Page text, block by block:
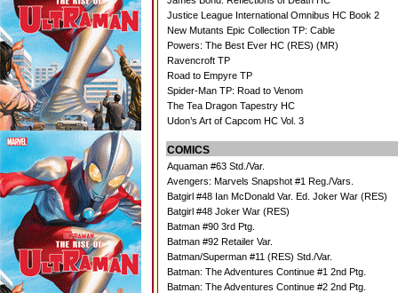
Justice League International Omnibus HC Book 2
New Mutants Epic Collection TP: Cable
Powers: The Best Ever HC (RES) (MR)
Ravencroft TP
Road to Empyre TP
Spider-Man TP: Road to Venom
The Tea Dragon Tapestry HC
Udon’s Art of Capcom HC Vol. 3
COMICS
Aquaman #63 Std./Var.
Avengers: Marvels Snapshot #1 Reg./Vars.
Batgirl #48 Ian McDonald Var. Ed. Joker War (RES)
Batgirl #48 Joker War (RES)
Batman #90 3rd Ptg.
Batman #92 Retailer Var.
Batman/Superman #11 (RES) Std./Var.
Batman: The Adventures Continue #1 2nd Ptg.
Batman: The Adventures Continue #2 2nd Ptg.